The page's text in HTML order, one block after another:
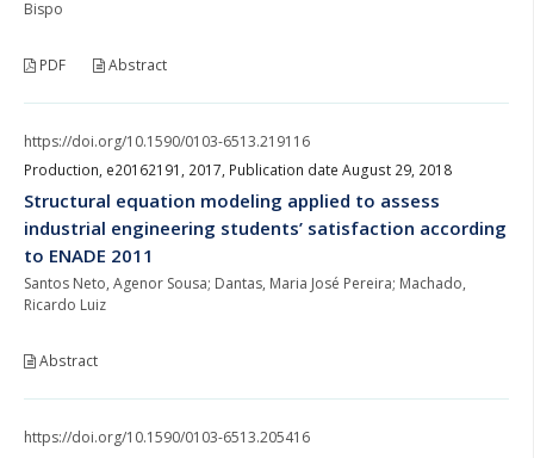
Bispo
PDF Abstract
https://doi.org/10.1590/0103-6513.219116
Production, e20162191, 2017, Publication date August 29, 2018
Structural equation modeling applied to assess
industrial engineering students’ satisfaction according
to ENADE 2011
Santos Neto, Agenor Sousa; Dantas, Maria José Pereira; Machado,
Ricardo Luiz
Abstract
https://doi.org/10.1590/0103-6513.205416